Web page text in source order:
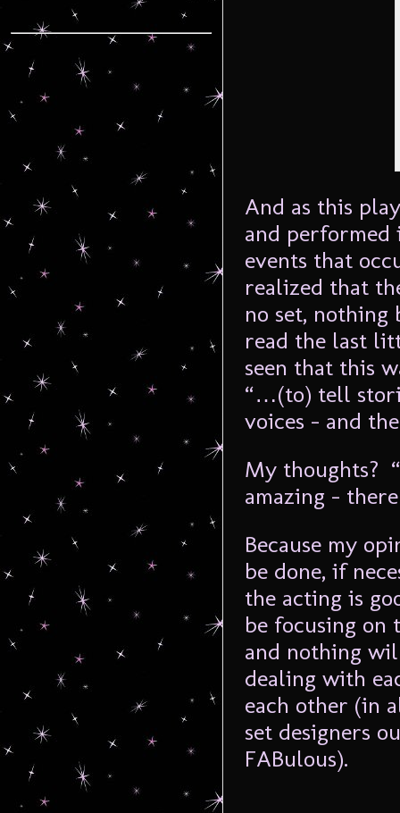
And as this
and performed
events that
realized that
no set,
read the last
seen that this
“…(to) tell
voices – and
My thoughts?
amazing –
Because my
be done, if
the acting is
be focusing on
and nothing
dealing with
each other (in
set designers
FABulous).